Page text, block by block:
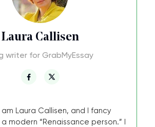
Laura Callisen
writer for GrabMyEssay
Laura Callisen, and I fancy
modern “Renaissance person.” I